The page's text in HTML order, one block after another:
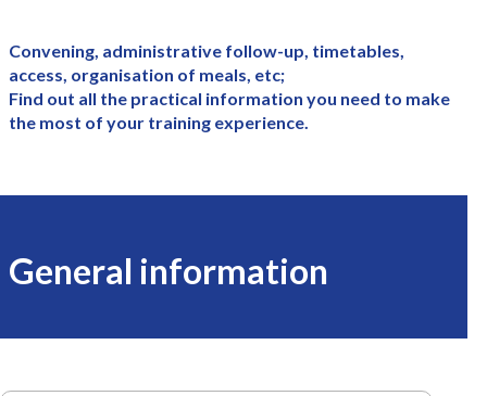
Convening, administrative follow-up, timetables,
access, organisation of meals, etc;
Find out all the practical information you need to make
the most of your training experience.
General information